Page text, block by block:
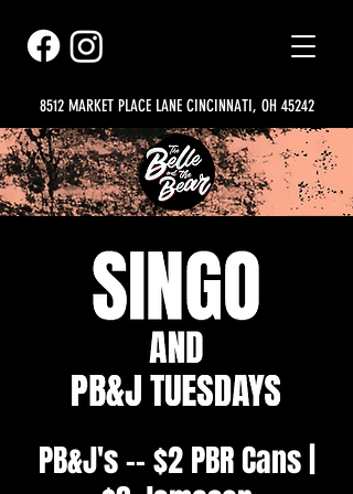
8512 MARKET PLACE LANE CINCINNATI, OH 45242
PB&J's -- $2 PBR Cans |